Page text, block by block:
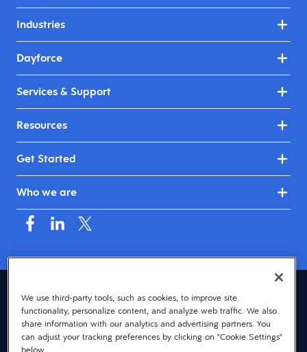
Industries
Dayforce
Services & Support
Resources
Get Started
Who we are
Asia (English)
© 2026 Dayforce
Privacy
Terms
We use third-party tools, such as cookies, to improve site
functionality, personalize content, and analyze web traffic. We also
share information with our analytics and advertising partners. You
can adjust your tracking preferences by clicking on "Cookie Settings"
below.